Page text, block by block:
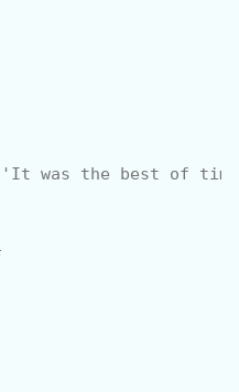
was the best of